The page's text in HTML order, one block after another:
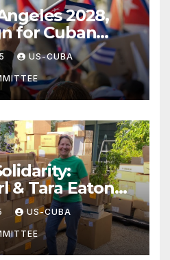
2028,
for Cuban
US-CUBA
& Tara Eaton
US-CUBA